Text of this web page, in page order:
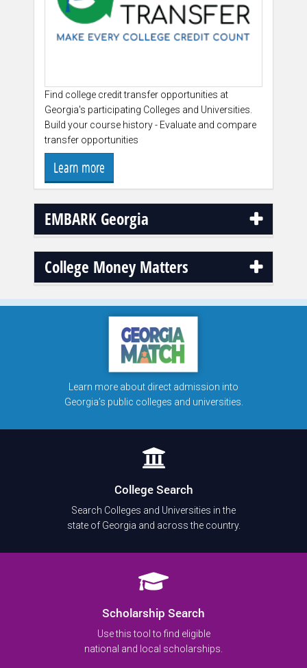
Find college credit transfer opportunities at
Georgia's participating Colleges and Universities.
Build your course history - Evaluate and compare
transfer opportunities
Learn more
EMBARK Georgia
College Money Matters
Learn more about direct admission into
Georgia’s public colleges and universities.
College Search
Search Colleges and Universities in the
state of Georgia and across the country.
Scholarship Search
Use this tool to find eligible
national and local scholarships.